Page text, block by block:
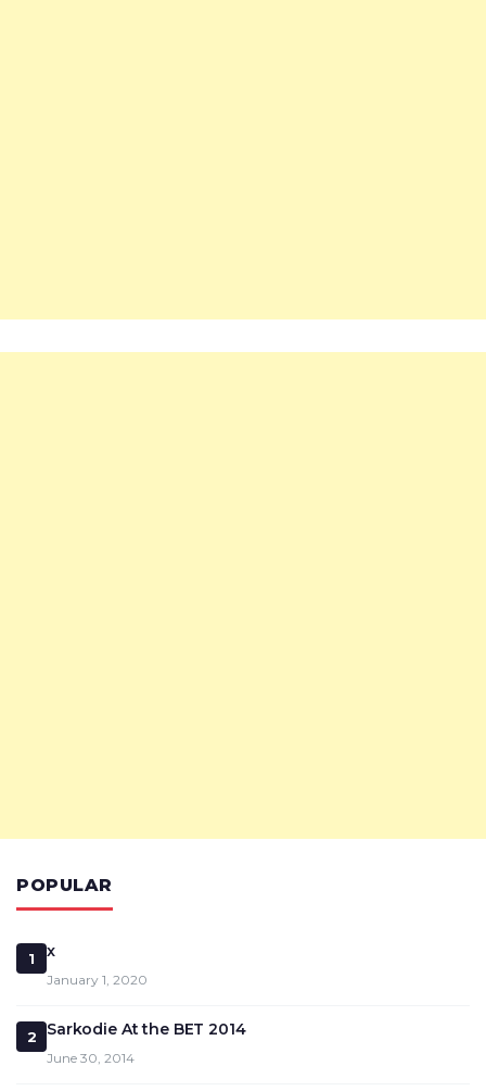
POPULAR
1 x
January 1, 2020
2 Sarkodie At the BET 2014
June 30, 2014